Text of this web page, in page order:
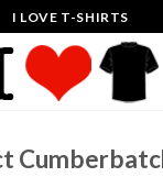
I LOVE T-SHIRTS